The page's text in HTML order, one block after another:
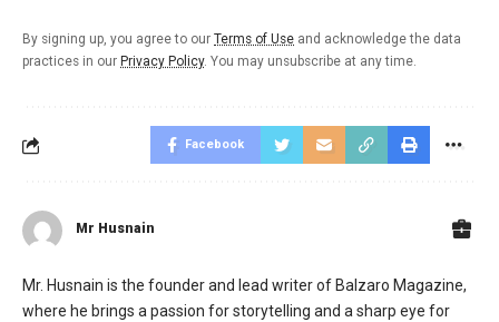
By signing up, you agree to our Terms of Use and acknowledge the data
practices in our Privacy Policy. You may unsubscribe at any time.
Facebook
Mr Husnain
Mr. Husnain is the founder and lead writer of Balzaro Magazine,
where he brings a passion for storytelling and a sharp eye for